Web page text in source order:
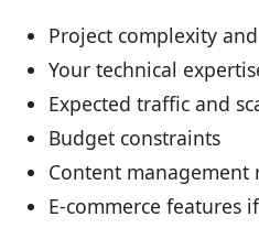
Project complexity
Your technical
Expected traffic and
Budget constraints
Content management
E-commerce features